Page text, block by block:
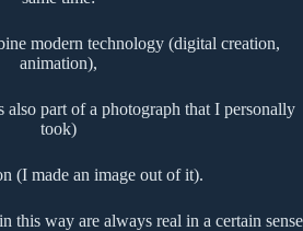
modern technology (digital creation,
animation),
also part of a photograph that I personally
took)
(I made an image out of it).
this way are always real in a certain sense